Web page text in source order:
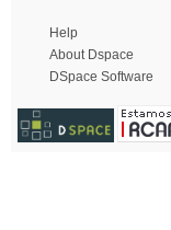
Help
About Dspace
DSpace Software